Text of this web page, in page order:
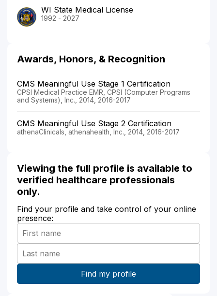
WI State Medical License
1992 - 2027
Awards, Honors, & Recognition
CMS Meaningful Use Stage 1 Certification
CPSI Medical Practice EMR, CPSI (Computer Programs
and Systems), Inc., 2014, 2016-2017
CMS Meaningful Use Stage 2 Certification
athenaClinicals, athenahealth, Inc., 2014, 2016-2017
Viewing the full profile is available to
verified healthcare professionals
only.
Find your profile and take control of your online
presence: